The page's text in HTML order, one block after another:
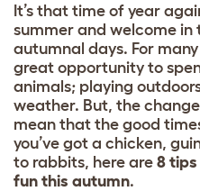
It’s that time of year
summer and welcome in
autumnal days. For
great opportunity to
animals; playing
weather. But, the
mean that the good
you’ve got a chicken,
to rabbits, here are 8
fun this autumn.